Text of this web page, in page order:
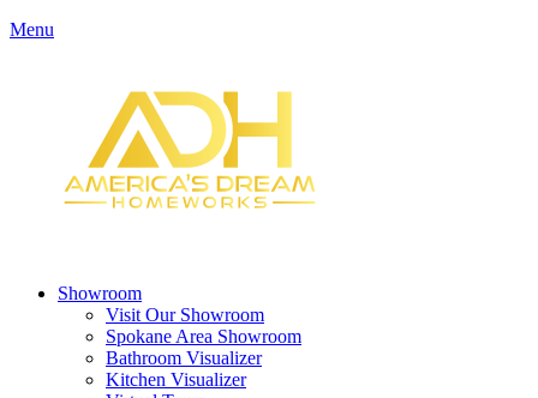
Menu
Showroom
Visit Our Showroom
Spokane Area Showroom
Bathroom Visualizer
Kitchen Visualizer